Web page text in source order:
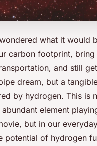
what it would
carbon footprint,
and still
dream, but a
by hydrogen. This is
abundant element
but in our
potential of hydrogen